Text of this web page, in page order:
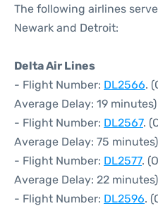
The following airlines
Newark and Detroit:
Delta Air Lines
- Flight Number: DL2566.
Average Delay: 19 minutes)
- Flight Number: DL2567.
Average Delay: 75 minutes)
- Flight Number: DL2577.
Average Delay: 22 minutes)
- Flight Number: DL2596.